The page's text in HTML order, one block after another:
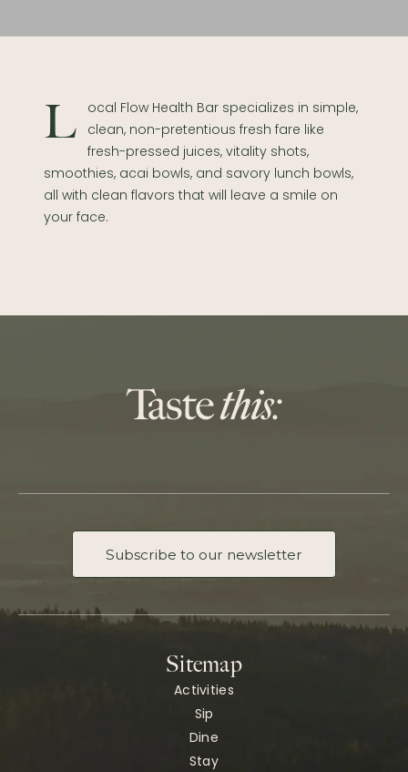
Local Flow Health Bar specializes in simple,
clean, non-pretentious fresh fare like
fresh-pressed juices, vitality shots,
smoothies, acai bowls, and savory lunch bowls,
all with clean flavors that will leave a smile on
your face.
Subscribe to our newsletter
Sitemap
Activities
Sip
Dine
Stay